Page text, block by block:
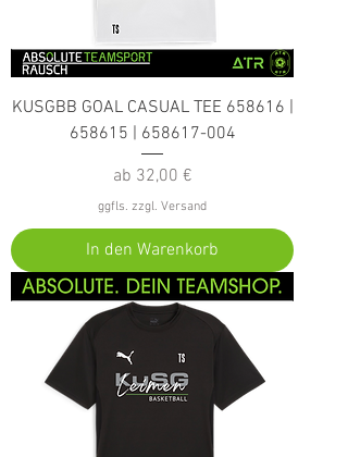
KUSGBB GOAL CASUAL TEE 658616 |
658615 | 658617-004
ab 32,00 €
Sale-Preis
ggfls. zzgl. Versand
In den Warenkorb